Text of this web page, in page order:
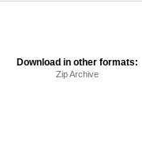
Download in other formats:
Zip Archive